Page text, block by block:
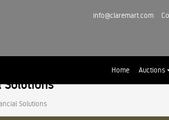
info@claremart.com
Home Auctions
Solutions
Solutions